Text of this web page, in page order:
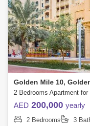
Golden Mile 10,
AED 200,000 yearly
2 Bedrooms 3